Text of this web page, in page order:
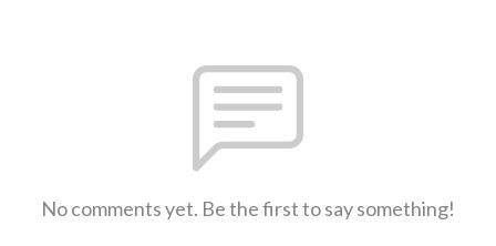
No comments yet. Be the first to say something!